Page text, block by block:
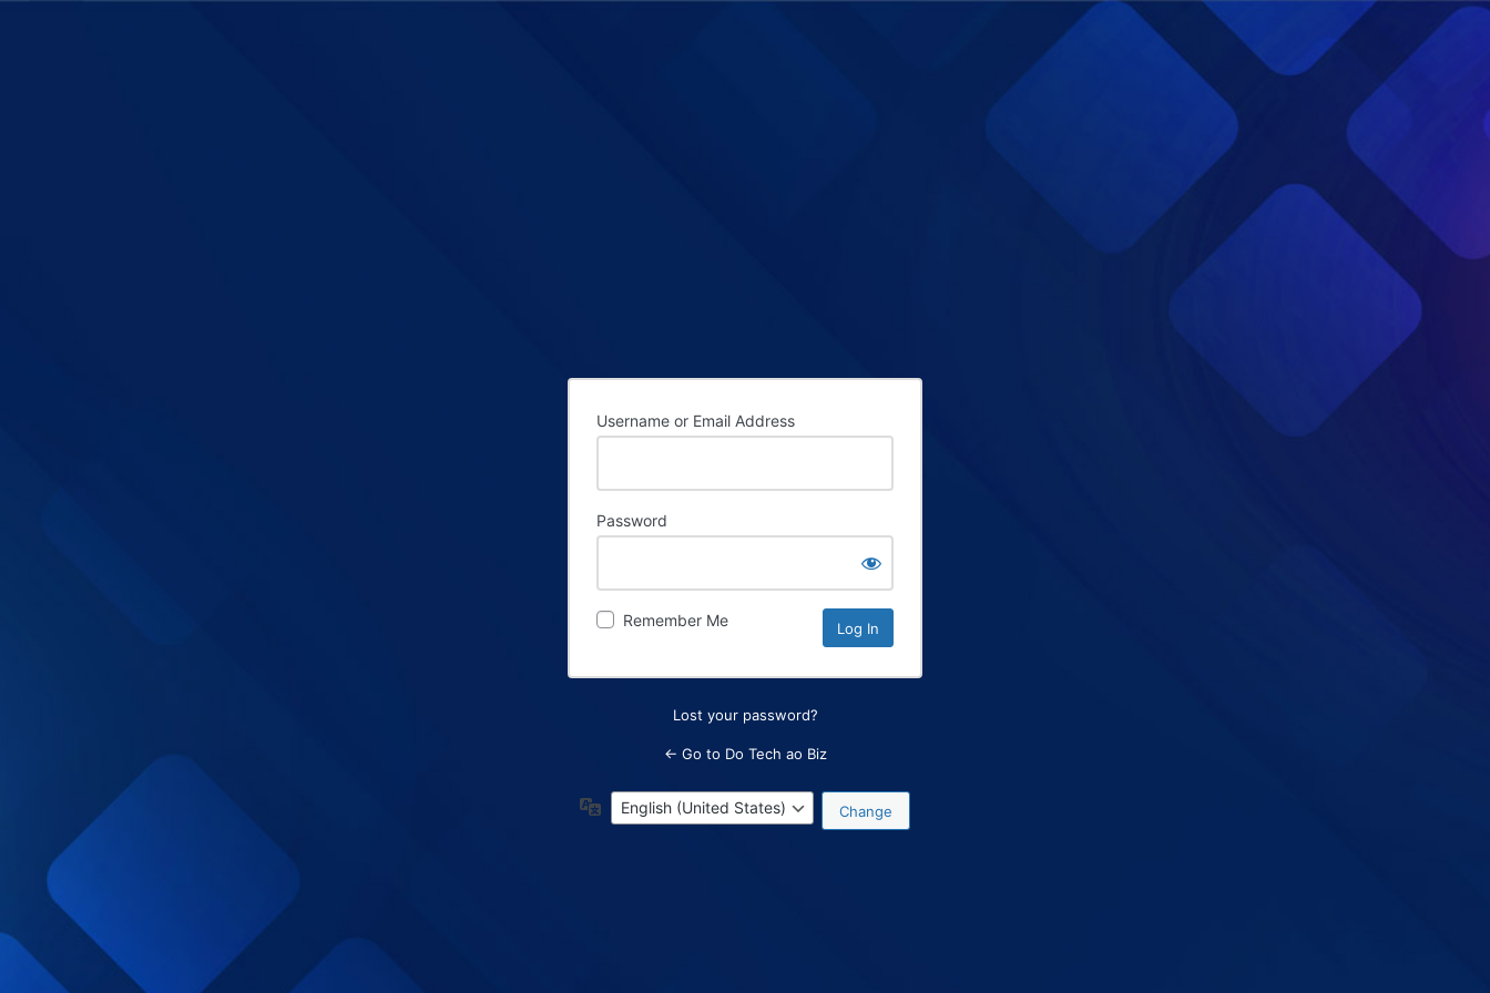
Log
Username or Email Address
Password
Remember Me
Lost your password?
← Go to Do Tech ao Biz
Language